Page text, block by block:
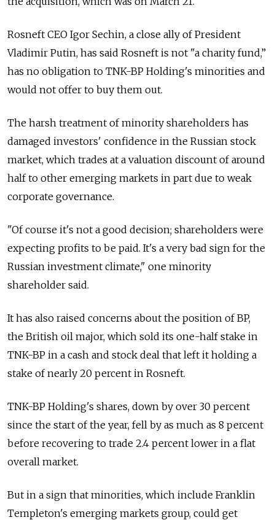
Rosneft CEO Igor Sechin, a close ally of President
Vladimir Putin, has said Rosneft is not "a charity fund,”
has no obligation to TNK-BP Holding's minorities and
would not offer to buy them out.
The harsh treatment of minority shareholders has
damaged investors' confidence in the Russian stock
market, which trades at a valuation discount of around
half to other emerging markets in part due to weak
corporate governance.
"Of course it's not a good decision; shareholders were
expecting profits to be paid. It's a very bad sign for the
Russian investment climate," one minority
shareholder said.
It has also raised concerns about the position of BP,
the British oil major, which sold its one-half stake in
TNK-BP in a cash and stock deal that left it holding a
stake of nearly 20 percent in Rosneft.
TNK-BP Holding's shares, down by over 30 percent
since the start of the year, fell by as much as 8 percent
before recovering to trade 2.4 percent lower in a flat
overall market.
But in a sign that minorities, which include Franklin
Templeton's emerging markets group, could get